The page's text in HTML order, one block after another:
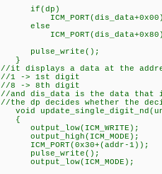
if(dp)
else
pulse_write();
}
//it displays a data at the
//1 -> 1st digit
//8 -> 8th digit
//and dis_data is the data that
//the dp decides whether the
void
{
output_low(ICM_WRITE);
output_high(ICM_MODE);
ICM_PORT(0x30+(addr-1));
pulse_write();
output_low(ICM_MODE);